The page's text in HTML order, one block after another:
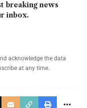
breaking news
inbox.
acknowledge the data
at any time.